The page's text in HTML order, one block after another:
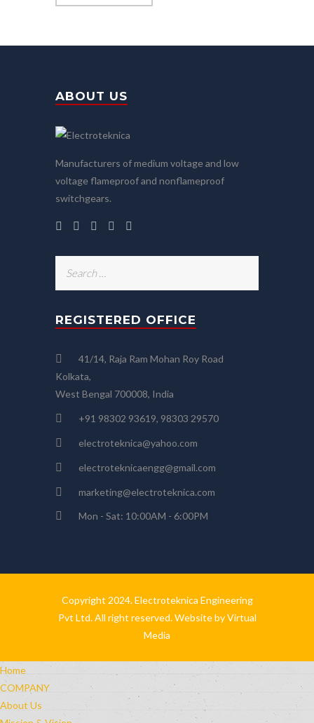
ABOUT US
Manufacturers of medium voltage and low
voltage flameproof and nonflameproof
switchgears.
REGISTERED OFFICE
41/14, Raja Ram Mohan Roy Road
Kolkata,
West Bengal 700008, India
+91 98302 93619, 98303 29570
electroteknica@yahoo.com
electroteknicaengg@gmail.com
marketing@electroteknica.com
Mon - Sat: 10:00AM - 6:00PM
Copyright 2024. Electroteknica Engineering
Pvt Ltd. All right reserved. Website byVirtual
Media
Home
COMPANY
About Us